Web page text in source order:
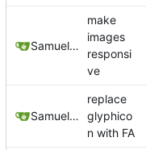
Samuel Shifterovich
make
images
responsi
ve
Samuel Shifterovich
replace
glyphico
n with FA